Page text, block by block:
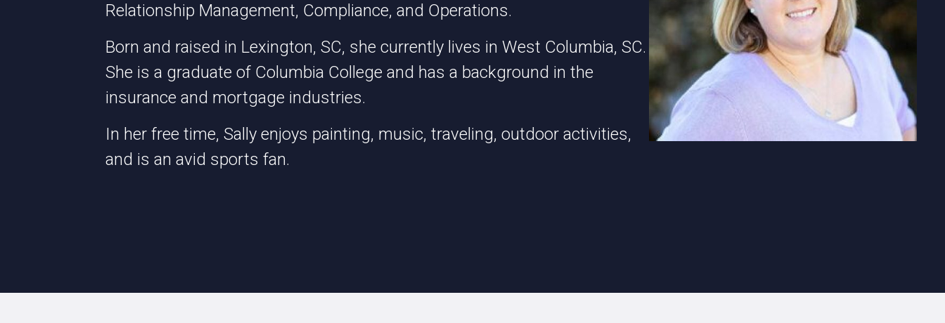
Relationship Management, Compliance, and Operations.
Born and raised in Lexington, SC, she currently lives in West Columbia, SC.
She is a graduate of Columbia College and has a background in the
insurance and mortgage industries.
In her free time, Sally enjoys painting, music, traveling, outdoor activities,
and is an avid sports fan.